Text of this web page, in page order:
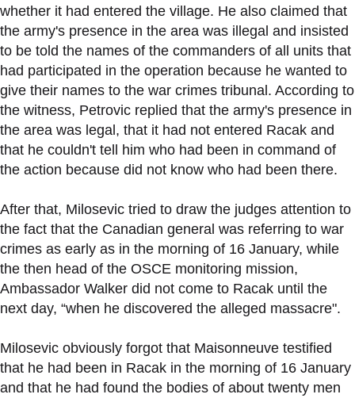
whether it had entered the village. He also claimed that
the army's presence in the area was illegal and insisted
to be told the names of the commanders of all units that
had participated in the operation because he wanted to
give their names to the war crimes tribunal. According to
the witness, Petrovic replied that the army's presence in
the area was legal, that it had not entered Racak and
that he couldn't tell him who had been in command of
the action because did not know who had been there.
After that, Milosevic tried to draw the judges attention to
the fact that the Canadian general was referring to war
crimes as early as in the morning of 16 January, while
the then head of the OSCE monitoring mission,
Ambassador Walker did not come to Racak until the
next day, “when he discovered the alleged massacre".
Milosevic obviously forgot that Maisonneuve testified
that he had been in Racak in the morning of 16 January
and that he had found the bodies of about twenty men